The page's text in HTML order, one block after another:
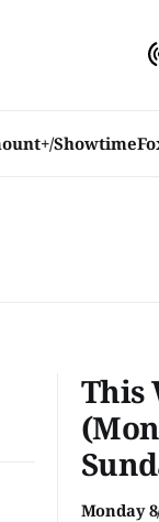
Showtime
This
Monday